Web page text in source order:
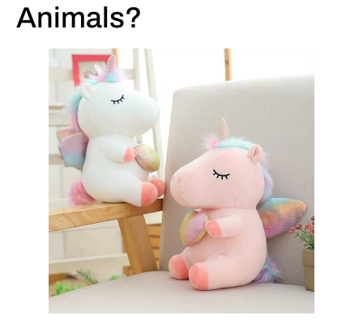
Animals?